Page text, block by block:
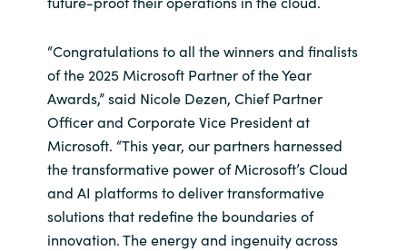
“Congratulations to all the winners and finalists
of the 2025 Microsoft Partner of the Year
Awards,” said Nicole Dezen, Chief Partner
Officer and Corporate Vice President at
Microsoft. “This year, our partners harnessed
the transformative power of Microsoft’s Cloud
and AI platforms to deliver transformative
solutions that redefine the boundaries of
innovation. The energy and ingenuity across